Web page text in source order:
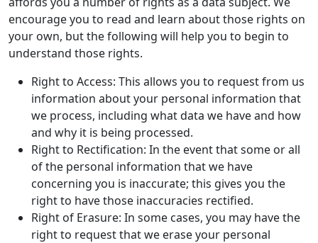
encourage you to read and learn about those rights on
your own, but the following will help you to begin to
understand those rights.
Right to Access: This allows you to request from us
information about your personal information that
we process, including what data we have and how
and why it is being processed.
Right to Rectification: In the event that some or all
of the personal information that we have
concerning you is inaccurate; this gives you the
right to have those inaccuracies rectified.
Right of Erasure: In some cases, you may have the
right to request that we erase your personal